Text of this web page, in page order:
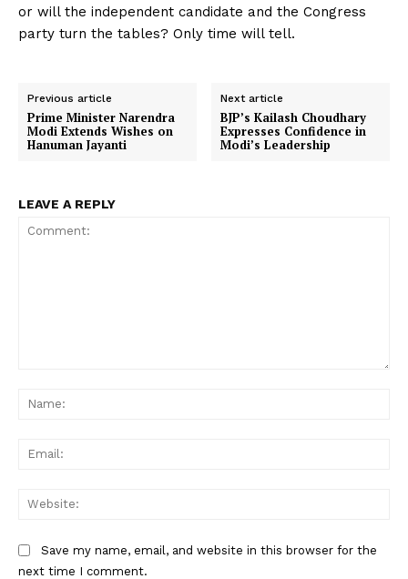
or will the independent candidate and the Congress
party turn the tables? Only time will tell.
Previous article
Prime Minister Narendra
Modi Extends Wishes on
Hanuman Jayanti
Next article
BJP’s Kailash Choudhary
Expresses Confidence in
Modi’s Leadership
LEAVE A REPLY
Save my name, email, and website in this browser for the
next time I comment.